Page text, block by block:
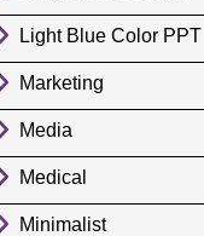
Light Blue Color PPT
Marketing
Media
Medical
Minimalist